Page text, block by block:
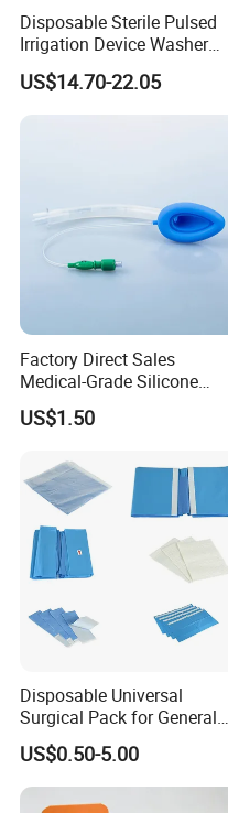
Disposable Sterile Pulsed
Irrigation Device Washer
Surgical Wound Restorer
Medical Instrument
US$14.70-22.05
Factory Direct Sales
Medical-Grade Silicone
Airway Laryngeal Mask for
Anesthesia
US$1.50
Disposable Universal
Surgical Pack for General
Operating Room Procedures
US$0.50-5.00